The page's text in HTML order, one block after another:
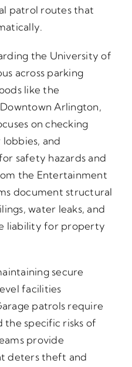
patrol routes that
the University of
across parking
like the
Arlington,
on checking
and
safety hazards and
the Entertainment
document structural
water leaks, and
liability for property
secure
facilities
patrols require
the specific risks of
provide
deters theft and